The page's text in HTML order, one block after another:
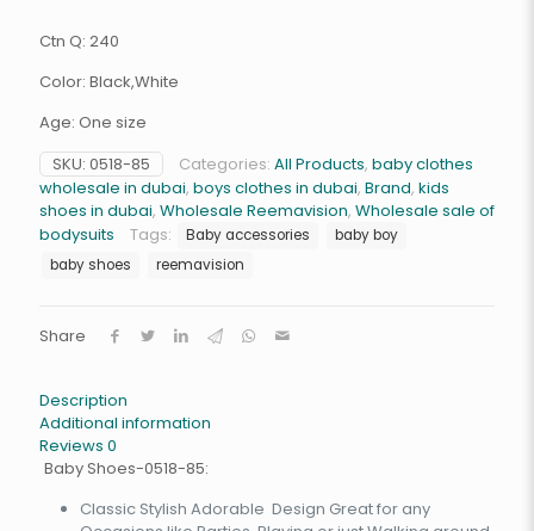
Ctn Q: 240
Color: Black,White
Age: One size
SKU: 0518-85 Categories: All Products, baby clothes
wholesale in dubai, boys clothes in dubai, Brand, kids
shoes in dubai, Wholesale Reemavision, Wholesale sale of
bodysuits
Tags: Baby accessories
baby boy
baby shoes
reemavision
Share
Description
Additional information
Reviews 0
Baby Shoes-0518-85:
Classic Stylish Adorable Design Great for any